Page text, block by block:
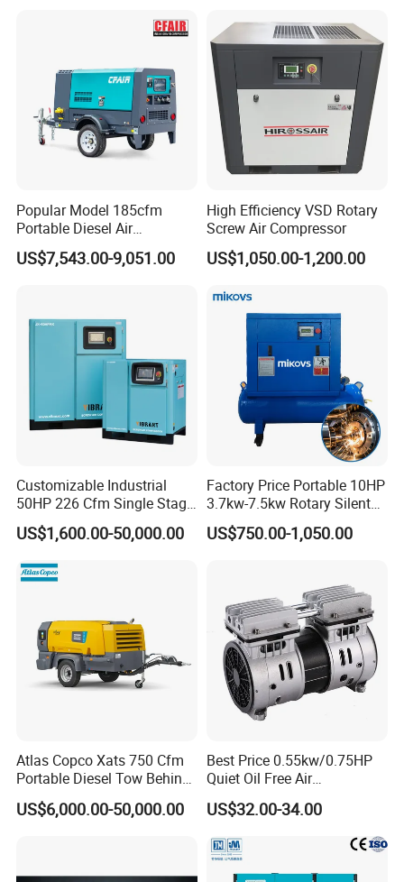
Rotary Screw Type Air
Compressor with Inverter
Popular Model 185cfm
Portable Diesel Air
Compressor for Sale
US$7,543.00-9,051.00
High Efficiency VSD Rotary
Screw Air Compressor
US$1,050.00-1,200.00
Customizable Industrial
50HP 226 Cfm Single Stage
Air Cooled Rotary Screw Air
Compressor For Sale
US$1,600.00-50,000.00
Factory Price Portable 10HP
3.7kw-7.5kw Rotary Silent
Low Noise Tank Compresor
De Aire Screw Air
US$750.00-1,050.00
Atlas Copco Xats 750 Cfm
Portable Diesel Tow Behind
Air Compressor for Sale
US$6,000.00-50,000.00
Best Price 0.55kw/0.75HP
Quiet Oil Free Air
Compressor
US$32.00-34.00